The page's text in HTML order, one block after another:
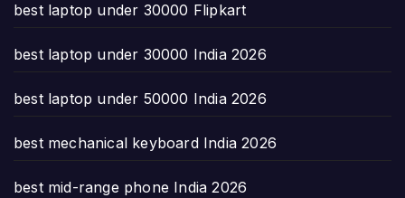
best laptop under 30000 Flipkart
best laptop under 30000 India 2026
best laptop under 50000 India 2026
best mechanical keyboard India 2026
best mid-range phone India 2026